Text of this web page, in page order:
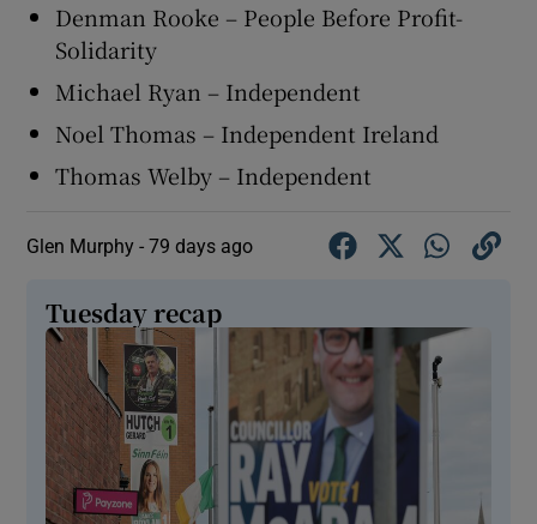
Denman Rooke – People Before Profit-
Solidarity
Michael Ryan – Independent
Noel Thomas – Independent Ireland
Thomas Welby – Independent
Glen Murphy -79 days ago
Tuesday recap